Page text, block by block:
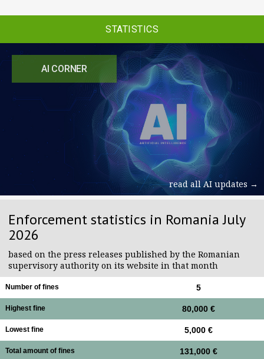
AI CORNER
read all AI updates →
Enforcement statistics in Romania July
2026
based on the press releases published by the Romanian
supervisory authority on its website in that month
Number of fines 5
Highest fine 80,000 €
Lowest fine 5,000 €
Total amount of fines 131,000 €
STATISTICS